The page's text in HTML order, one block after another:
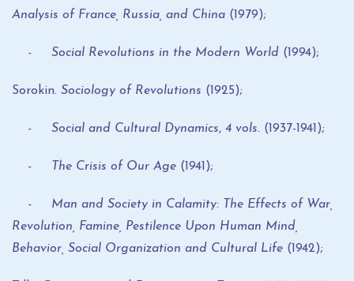
Analysis of France, Russia, and China (1979);
- Social Revolutions in the Modern World (1994);
Sorokin. Sociology of Revolutions (1925);
- Social and Cultural Dynamics, 4 vols. (1937-1941);
- The Crisis of Our Age (1941);
- Man and Society in Calamity: The Effects of War,
Revolution, Famine, Pestilence Upon Human Mind,
Behavior, Social Organization and Cultural Life (1942);